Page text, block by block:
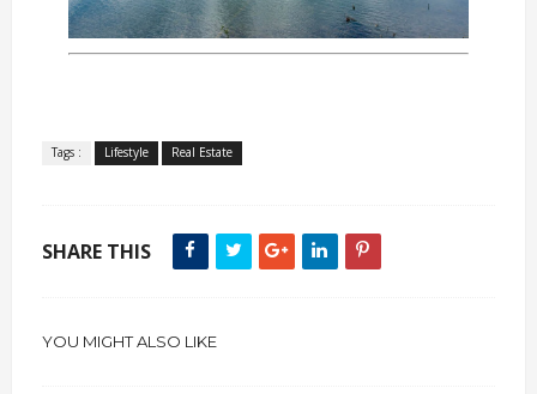
Tags : Lifestyle Real Estate
SHARE THIS
YOU MIGHT ALSO LIKE